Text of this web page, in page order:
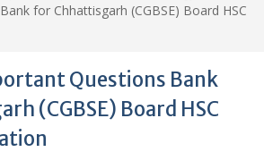
for Chhattisgarh (CGBSE) Board HSC
Questions Bank
(CGBSE) Board HSC